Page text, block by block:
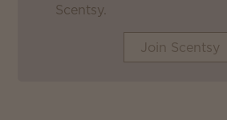
Scentsy.
Join Scentsy